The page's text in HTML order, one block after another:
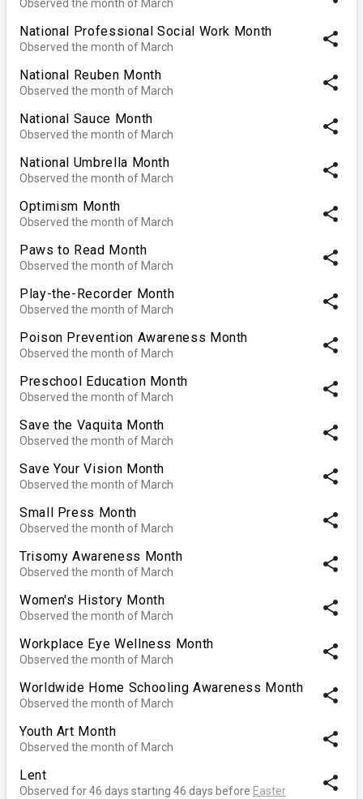
Observed the month of March
National Professional Social Work Month
Observed the month of March share
National Reuben Month
Observed the month of March share
National Sauce Month
Observed the month of March share
National Umbrella Month
Observed the month of March share
Optimism Month
Observed the month of March share
Paws to Read Month
Observed the month of March share
Play-the-Recorder Month
Observed the month of March share
Poison Prevention Awareness Month
Observed the month of March share
Preschool Education Month
Observed the month of March share
Save the Vaquita Month
Observed the month of March share
Save Your Vision Month
Observed the month of March share
Small Press Month
Observed the month of March share
Trisomy Awareness Month
Observed the month of March share
Women's History Month
Observed the month of March share
Workplace Eye Wellness Month
Observed the month of March share
Worldwide Home Schooling Awareness Month
Observed the month of March share
Youth Art Month
Observed the month of March share
Lent
Observed for 46 days starting 46 days before Easter share